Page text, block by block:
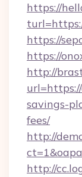
https://
https://
https://
http://
savings-
fees/
http://
http://